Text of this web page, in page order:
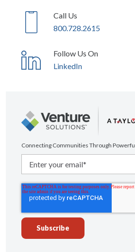
Call Us
800.728.2615
Follow Us On
LinkedIn
Connecting Communities Through